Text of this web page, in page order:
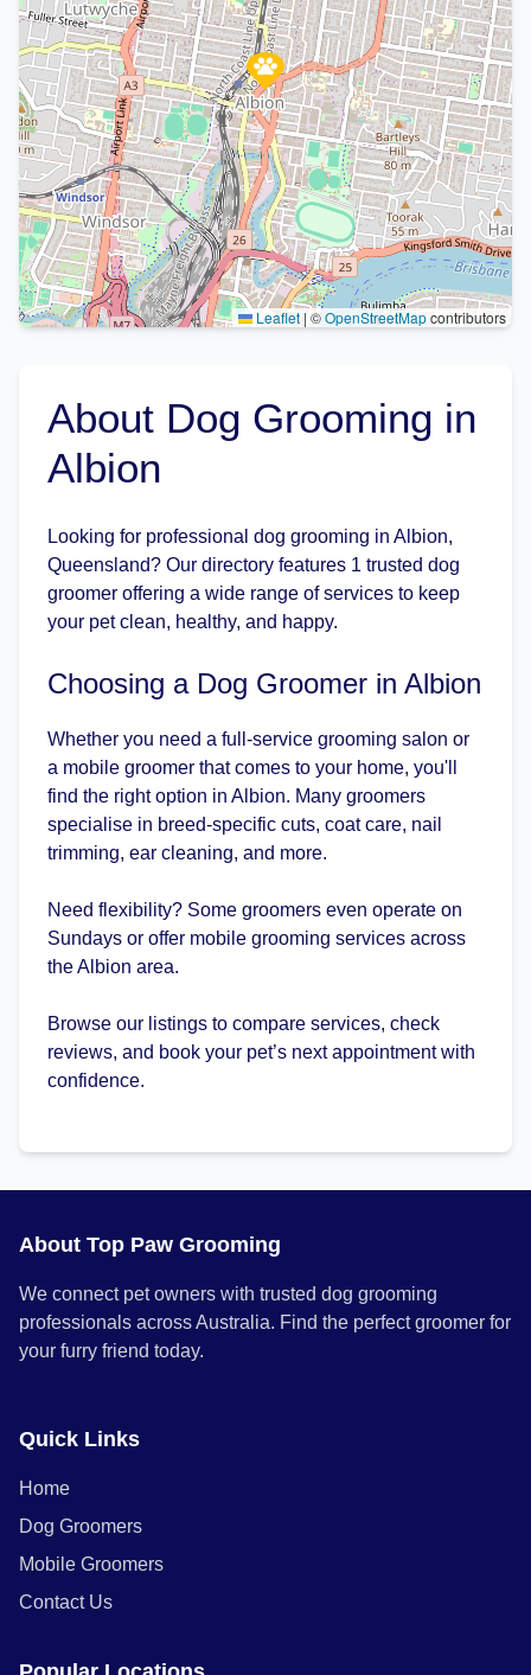
Leaflet | ©OpenStreetMapcontributors
About Dog Grooming in
Albion
Looking for professional dog grooming in Albion,
Queensland? Our directory features 1 trusted dog
groomer offering a wide range of services to keep
your pet clean, healthy, and happy.
Choosing a Dog Groomer in Albion
Whether you need a full-service grooming salon or
a mobile groomer that comes to your home, you'll
find the right option in Albion. Many groomers
specialise in breed-specific cuts, coat care, nail
trimming, ear cleaning, and more.
Need flexibility? Some groomers even operate on
Sundays or offer mobile grooming services across
the Albion area.
Browse our listings to compare services, check
reviews, and book your pet’s next appointment with
confidence.
About Top Paw Grooming
We connect pet owners with trusted dog grooming
professionals across Australia. Find the perfect groomer for
your furry friend today.
Quick Links
Home
Dog Groomers
Mobile Groomers
Contact Us